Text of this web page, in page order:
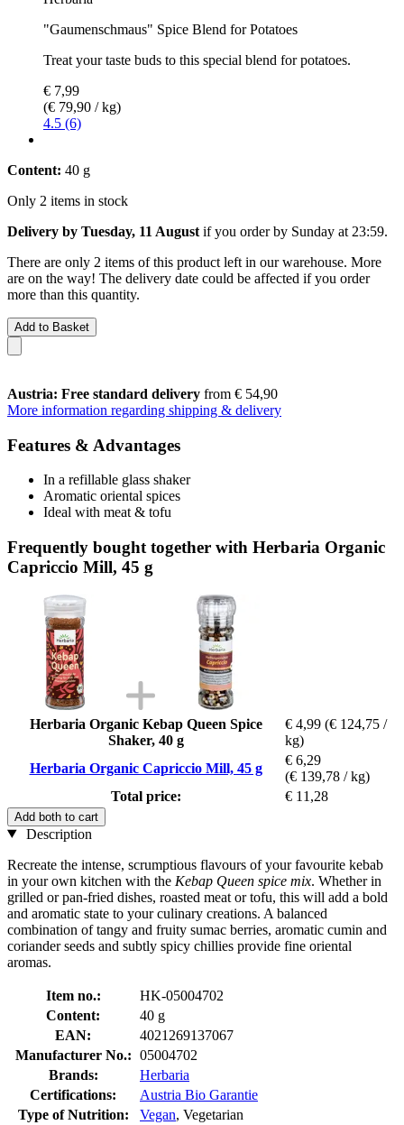
"Gaumenschmaus" Spice Blend for Potatoes
Treat your taste buds to this special blend for potatoes.
€ 7,99
(€ 79,90 / kg)
4.5 (6)
Content: 40 g
Only 2 items in stock
Delivery by Tuesday, 11 August if you order by Sunday at 23:59.
There are only 2 items of this product left in our warehouse. More
are on the way! The delivery date could be affected if you order
more than this quantity.
Add to Basket
Austria: Free standard delivery from € 54,90
More information regarding shipping & delivery
Features & Advantages
In a refillable glass shaker
Aromatic oriental spices
Ideal with meat & tofu
Frequently bought together with Herbaria Organic
Capriccio Mill, 45 g
Herbaria Organic Kebap Queen Spice
Shaker, 40 g
€ 4,99 (€ 124,75 /
kg)
Herbaria Organic Capriccio Mill, 45 g
€ 6,29
(€ 139,78 / kg)
Total price:
€ 11,28
Add both to cart
Description
Recreate the intense, scrumptious flavours of your favourite kebab
in your own kitchen with the Kebap Queen spice mix. Whether in
grilled or pan-fried dishes, roasted meat or tofu, this will add a bold
and aromatic state to your culinary creations. A balanced
combination of tangy and fruity sumac berries, aromatic cumin and
coriander seeds and subtly spicy chillies provide fine oriental
aromas.
Item no.:
HK-05004702
Content:
40 g
EAN:
4021269137067
Manufacturer No.: 05004702
Brands:
Herbaria
Certifications:
Austria Bio Garantie
Type of Nutrition:
Vegan, Vegetarian